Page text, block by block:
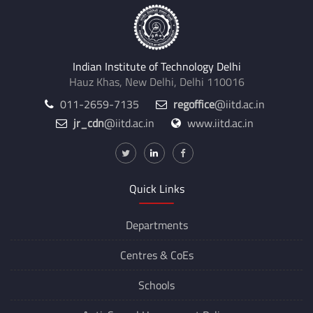
Indian Institute of Technology Delhi
Hauz Khas, New Delhi, Delhi 110016
011-2659-7135
regoffice@iitd.ac.in
jr_cdn@iitd.ac.in www.iitd.ac.in
Quick Links
Departments
Centres & CoEs
Schools